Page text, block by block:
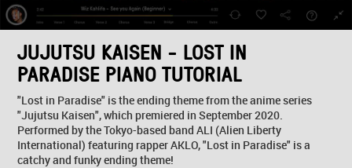
JUJUTSU KAISEN - LOST IN
PARADISE PIANO TUTORIAL
"Lost in Paradise" is the ending theme from the anime series
"Jujutsu Kaisen", which premiered in September 2020.
Performed by the Tokyo-based band ALI (Alien Liberty
International) featuring rapper AKLO, "Lost in Paradise" is a
catchy and funky ending theme!